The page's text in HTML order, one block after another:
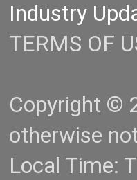
Industry
TERMS OF
Copyright ©
otherwise
Local Time: